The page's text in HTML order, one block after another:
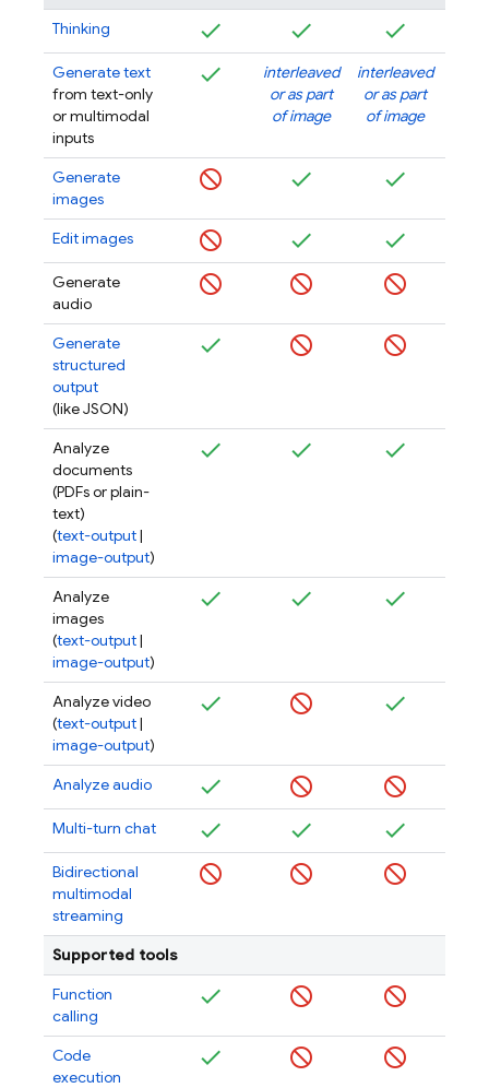
Thinking
Generate text
from text-only
or multimodal
inputs
interleaved
or as part
of image
interleaved
or as part
of image
Generate
images
Edit images
Generate
audio
Generate
structured
output
(like JSON)
Analyze
documents
(PDFs or plain-
text)
(text-output|
image-output)
Analyze
images
(text-output|
image-output)
Analyze video
(text-output|
image-output)
Analyze audio
Multi-turn chat
Bidirectional
multimodal
streaming
Supported tools
Function
calling
Code
execution